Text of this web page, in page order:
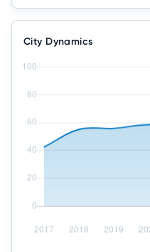
City Dynamics